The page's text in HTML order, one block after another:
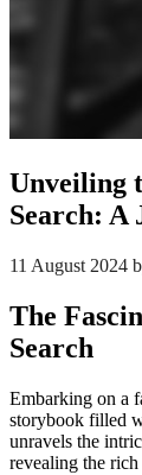
Unveiling
Search: A
11 August 2024
The
Search
Embarking on a
storybook filled
unravels the
revealing the